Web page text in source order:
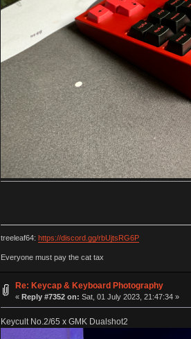
treeleaf64: https://discord.gg/rbUjtsRG6P
Everyone must pay the cat tax
Re: Keycap & Keyboard Photography
«Reply #7352 on: Sat, 01 July 2023, 21:47:34 »
Keycult No.2/65 x GMK Dualshot2